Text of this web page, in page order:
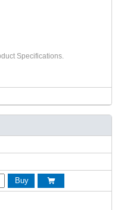
Specifications.
Buy 